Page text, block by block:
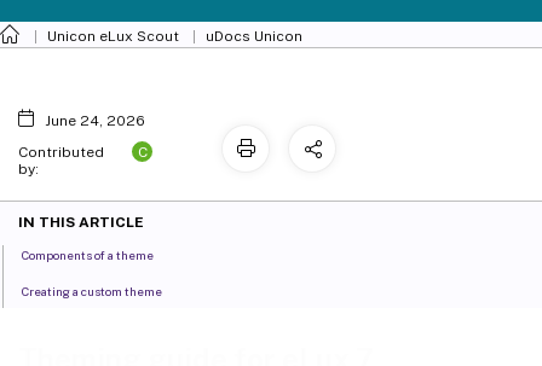
Unicon eLux Scout uDocs Unicon
June 24, 2026
Contributed
by:
C
IN THIS ARTICLE
Components of a theme
Creating a custom theme